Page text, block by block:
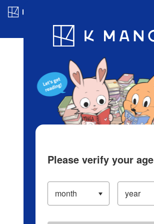
Blog App Ranking
Please verify your age